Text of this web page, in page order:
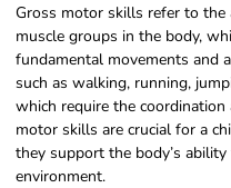
Gross motor skills refer to
muscle groups in the body,
fundamental movements and
such as walking, running,
which require the
motor skills are crucial for a
they support the body’s
environment.